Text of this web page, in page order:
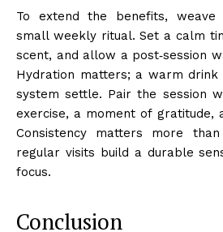
To extend the benefits,
small weekly ritual. Set a calm
scent, and allow a post‑session
Hydration matters; a warm
system settle. Pair the session
exercise, a moment of gratitude,
Consistency matters more
regular visits build a durable
focus.
Conclusion